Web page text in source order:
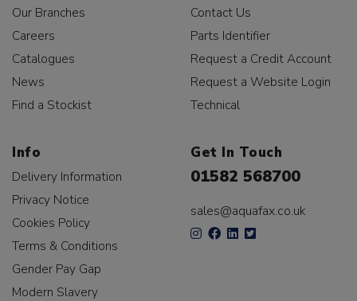
Our Branches
Careers
Catalogues
News
Find a Stockist
Contact Us
Parts Identifier
Request a Credit Account
Request a Website Login
Technical
Info
Delivery Information
Privacy Notice
Cookies Policy
Terms & Conditions
Gender Pay Gap
Modern Slavery
Get In Touch
01582 568700
sales@aquafax.co.uk